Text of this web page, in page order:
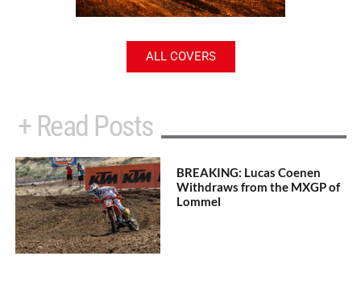
ALL COVERS
+ Read Posts
BREAKING: Lucas Coenen
Withdraws from the MXGP of
Lommel